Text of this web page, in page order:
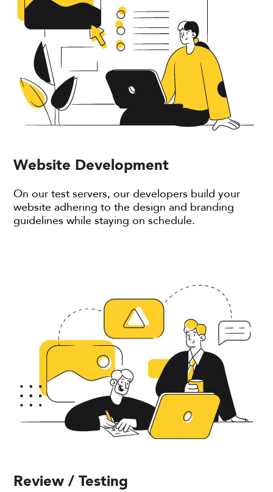
Website Development
On our test servers, our developers build your
website adhering to the design and branding
guidelines while staying on schedule.
Review / Testing